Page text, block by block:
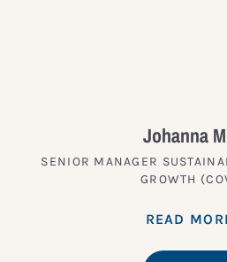
Johanna
SENIOR MANAGER
GROWTH
READ